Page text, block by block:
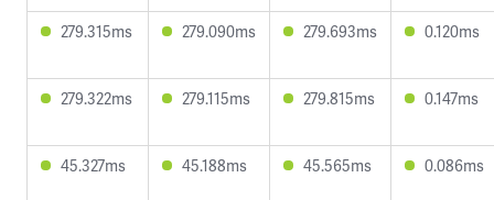
279.315ms 279.090ms 279.693ms 0.120ms
279.322ms 279.115ms 279.815ms 0.147ms
45.327ms 45.188ms 45.565ms 0.086ms